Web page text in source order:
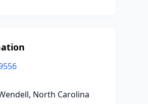
North Carolina